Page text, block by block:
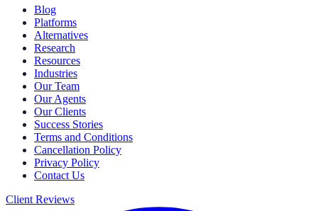
Blog
Platforms
Alternatives
Research
Resources
Industries
Our Team
Our Agents
Our Clients
Success Stories
Terms and Conditions
Cancellation Policy
Privacy Policy
Contact Us
Client Reviews